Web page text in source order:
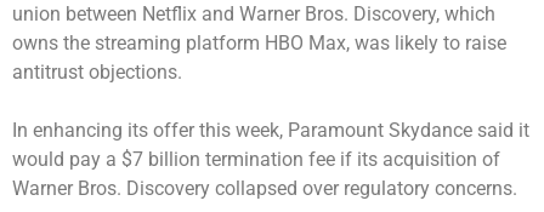
union between Netflix and Warner Bros. Discovery, which
owns the streaming platform HBO Max, was likely to raise
antitrust objections.
In enhancing its offer this week, Paramount Skydance said it
would pay a $7 billion termination fee if its acquisition of
Warner Bros. Discovery collapsed over regulatory concerns.